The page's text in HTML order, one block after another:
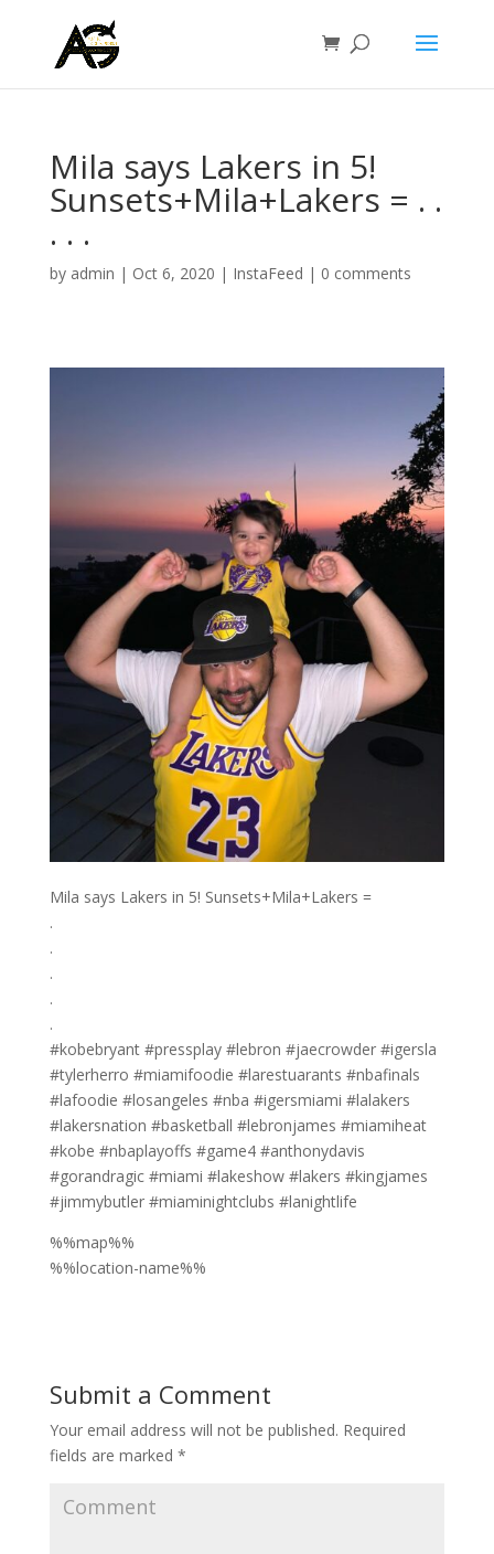
Mila says Lakers in 5!
Sunsets+Mila+Lakers =️ .⁣ .⁣
.⁣ .⁣ .⁣
by admin | Oct 6, 2020 | InstaFeed | 0 comments
Mila says Lakers in 5! Sunsets+Mila+Lakers =️
.⁣
.⁣
.⁣
.⁣
.⁣
#kobebryant #pressplay #lebron #jaecrowder #igersla
#tylerherro #miamifoodie #larestuarants #nbafinals
#lafoodie #losangeles #nba #igersmiami #lalakers
#lakersnation #basketball #lebronjames #miamiheat
#kobe #nbaplayoffs #game4 #anthonydavis
#gorandragic #miami #lakeshow #lakers #kingjames
#jimmybutler #miaminightclubs #lanightlife
%%map%%
%%location-name%%
Submit a Comment
Your email address will not be published. Required
fields are marked *